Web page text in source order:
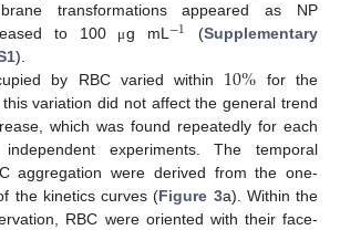
transformations appeared as NP
to 100
μg mL−1 (Supplementary
).
by RBC varied within 10% for the
variation did not affect the general trend
which was found repeatedly for each
experiments. The temporal
aggregation were derived from the one-
the kinetics curves (Figure 3a). Within the
RBC were oriented with their face-